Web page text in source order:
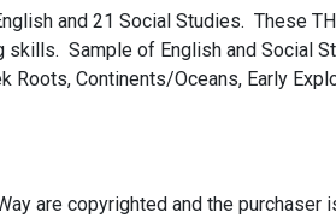
and 21 Social Studies. These
Sample of English and Social
Continents/Oceans, Early
are copyrighted and the purchaser